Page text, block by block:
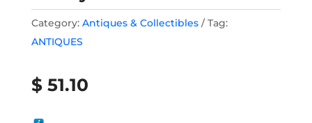
Category: Antiques & Collectibles
Tag:
ANTIQUES
$51.10